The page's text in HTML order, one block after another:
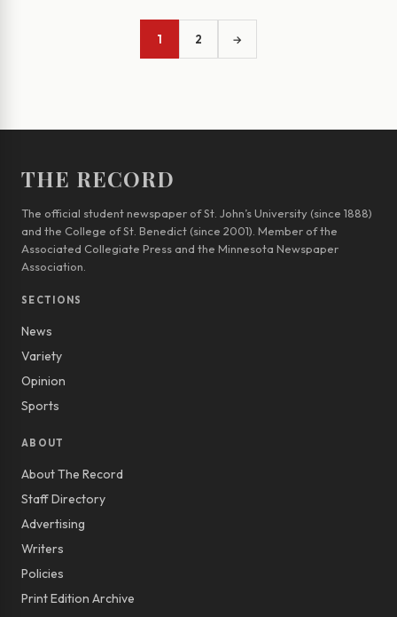
1 2 →
THE RECORD
The official student newspaper of St. John’s University (since 1888)
and the College of St. Benedict (since 2001). Member of the
Associated Collegiate Press and the Minnesota Newspaper
Association.
SECTIONS
News
Variety
Opinion
Sports
ABOUT
About The Record
Staff Directory
Advertising
Writers
Policies
Print Edition Archive